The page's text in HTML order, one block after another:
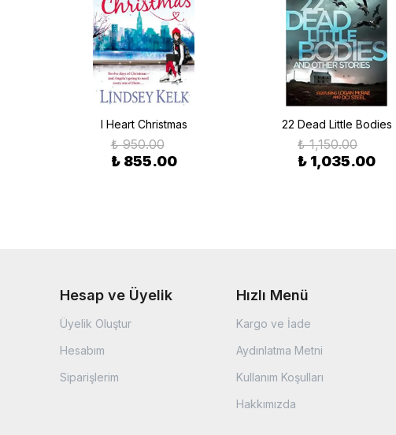
I Heart Christmas
₺ 950.00
₺ 855.00
22 Dead Little Bodies
₺ 1,150.00
₺ 1,035.00
Hesap ve Üyelik
Üyelik Oluştur
Hesabım
Siparişlerim
Hızlı Menü
Kargo ve İade
Aydınlatma Metni
Kullanım Koşulları
Hakkımızda